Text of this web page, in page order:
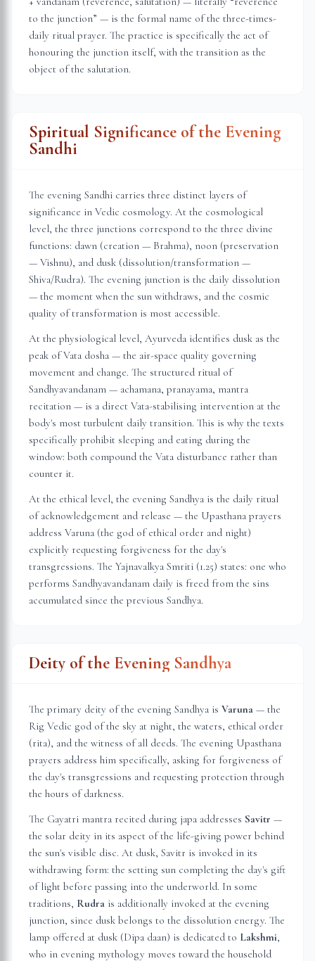
to the junction” — is the formal name of the three-times-
daily ritual prayer. The practice is specifically the act of
honouring the junction itself, with the transition as the
object of the salutation.
Spiritual Significance of the Evening
Sandhi
The evening Sandhi carries three distinct layers of
significance in Vedic cosmology. At the cosmological
level, the three junctions correspond to the three divine
functions: dawn (creation — Brahma), noon (preservation
— Vishnu), and dusk (dissolution/transformation —
Shiva/Rudra). The evening junction is the daily dissolution
— the moment when the sun withdraws, and the cosmic
quality of transformation is most accessible.
At the physiological level, Ayurveda identifies dusk as the
peak of Vata dosha — the air-space quality governing
movement and change. The structured ritual of
Sandhyavandanam — achamana, pranayama, mantra
recitation — is a direct Vata-stabilising intervention at the
body's most turbulent daily transition. This is why the texts
specifically prohibit sleeping and eating during the
window: both compound the Vata disturbance rather than
counter it.
At the ethical level, the evening Sandhya is the daily ritual
of acknowledgement and release — the Upasthana prayers
address Varuna (the god of ethical order and night)
explicitly requesting forgiveness for the day's
transgressions. The Yajnavalkya Smriti (1.25) states: one who
performs Sandhyavandanam daily is freed from the sins
accumulated since the previous Sandhya.
Deity of the Evening Sandhya
The primary deity of the evening Sandhya is Varuna — the
Rig Vedic god of the sky at night, the waters, ethical order
(rita), and the witness of all deeds. The evening Upasthana
prayers address him specifically, asking for forgiveness of
the day's transgressions and requesting protection through
the hours of darkness.
The Gayatri mantra recited during japa addresses Savitr —
the solar deity in its aspect of the life-giving power behind
the sun's visible disc. At dusk, Savitr is invoked in its
withdrawing form: the setting sun completing the day's gift
of light before passing into the underworld. In some
traditions, Rudra is additionally invoked at the evening
junction, since dusk belongs to the dissolution energy. The
lamp offered at dusk (Dipa daan) is dedicated to Lakshmi,
who in evening mythology moves toward the household